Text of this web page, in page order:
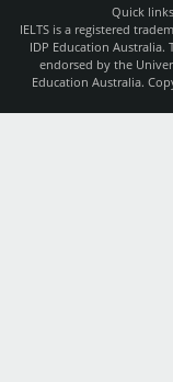
Quick
IELTS is a registered
IDP Education
endorsed by the
Education Australia.